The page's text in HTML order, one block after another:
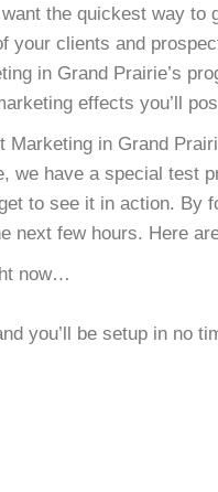
the quickest way to
your clients and
in Grand Prairie’s
effects you’ll
Marketing in Grand
we have a special test
to see it in action. By
next few hours. Here
now…
you’ll be setup in no